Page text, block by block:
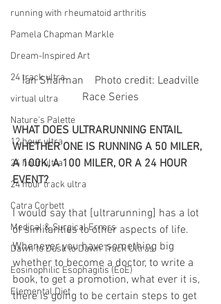
running with rheumatoid arthritis
Pamela Chapman Markle
Dream-Inspired Art
24 track ultra
virtual ultra
Nature's Palette
12 hour ultra
24 hour ultra
24 hour track ultra
Catra Corbett
Medical & Surgical Errors
Dawn to Dusk to Dawn Track Ultras
Eosinophilic Esophagitis (EoE)
Elemental Diet
Ian Sharman    Photo credit: Leadville
Race Series
WHAT DOES ULTRARUNNING ENTAIL
WHETHER ONE IS RUNNING A 50 MILER,
A 100K, A 100 MILER, OR A 24 HOUR
EVENT?
I would say that [ultrarunning] has a lot
of similarities to other aspects of life.
Whenever you have something big
whether to become a doctor, to write a
book, to get a promotion, what ever it is,
there is going to be certain steps to get